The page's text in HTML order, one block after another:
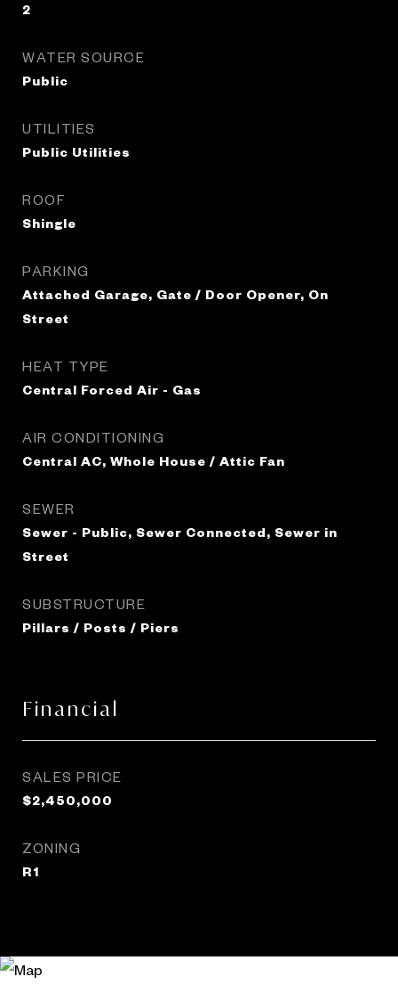
2
WATER SOURCE
Public
UTILITIES
Public Utilities
ROOF
Shingle
PARKING
Attached Garage, Gate / Door Opener, On
Street
HEAT TYPE
Central Forced Air - Gas
AIR CONDITIONING
Central AC, Whole House / Attic Fan
SEWER
Sewer - Public, Sewer Connected, Sewer in
Street
SUBSTRUCTURE
Pillars / Posts / Piers
Financial
SALES PRICE
$2,450,000
ZONING
R1